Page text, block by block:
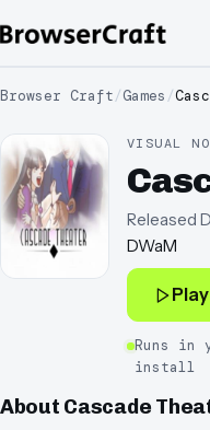
Browser Craft/Games /
VISUAL
Released
DWaM
Play
Runs in
install
About Cascade